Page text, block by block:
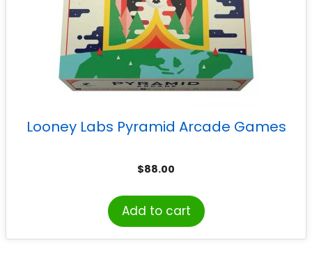
Looney Labs Pyramid Arcade Games
$88.00
Add to cart